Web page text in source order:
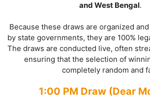
and West Bengal.
Because these draws are organized
by state governments, they are 100%
The draws are conducted live, often
ensuring that the selection of
completely random and
1:00 PM Draw (Dear